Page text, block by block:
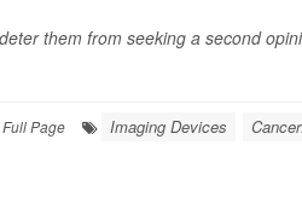
them from seeking a second
Full Page Imaging Devices